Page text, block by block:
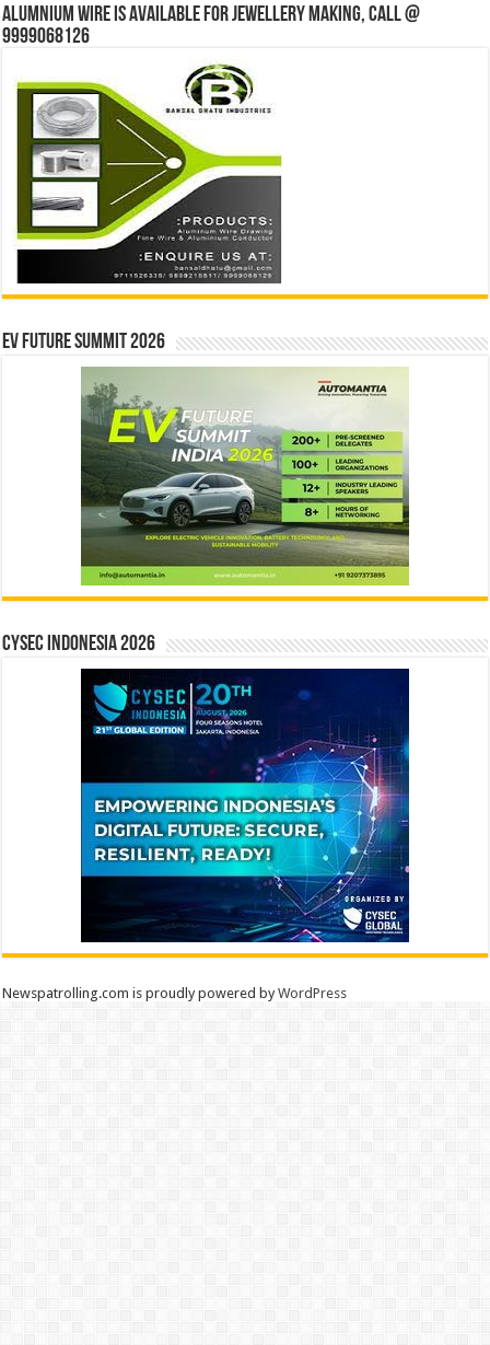
Alumnium wire is available for jewellery making, Call @
9999068126
EV Future Summit 2026
CYSEC INDONESIA 2026
Newspatrolling.com is proudly powered byWordPress